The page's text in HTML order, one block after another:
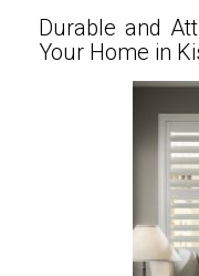
Durable and
Your Home in